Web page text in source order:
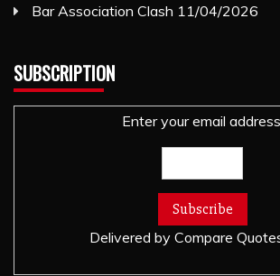
Bar Association Clash 11/04/2026
SUBSCRIPTION
Enter your email
Delivered by Compare